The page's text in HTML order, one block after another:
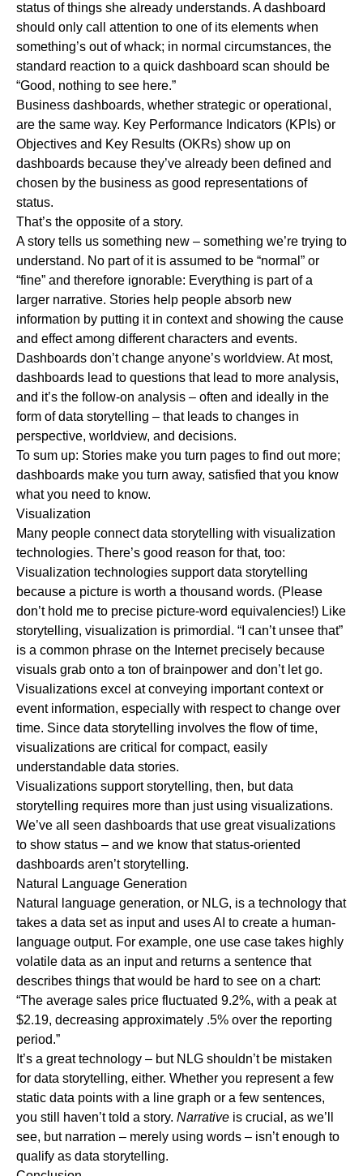
status of things she already understands. A dashboard
should only call attention to one of its elements when
something’s out of whack; in normal circumstances, the
standard reaction to a quick dashboard scan should be
“Good, nothing to see here.”
Business dashboards, whether strategic or operational,
are the same way. Key Performance Indicators (KPIs) or
Objectives and Key Results (OKRs) show up on
dashboards because they’ve already been defined and
chosen by the business as good representations of
status.
That’s the opposite of a story.
A story tells us something new – something we’re trying to
understand. No part of it is assumed to be “normal” or
“fine” and therefore ignorable: Everything is part of a
larger narrative. Stories help people absorb new
information by putting it in context and showing the cause
and effect among different characters and events.
Dashboards don’t change anyone’s worldview. At most,
dashboards lead to questions that lead to more analysis,
and it’s the follow-on analysis – often and ideally in the
form of data storytelling – that leads to changes in
perspective, worldview, and decisions.
To sum up: Stories make you turn pages to find out more;
dashboards make you turn away, satisfied that you know
what you need to know.
Visualization
Many people connect data storytelling with visualization
technologies. There’s good reason for that, too:
Visualization technologies support data storytelling
because a picture is worth a thousand words. (Please
don’t hold me to precise picture-word equivalencies!) Like
storytelling, visualization is primordial. “I can’t unsee that”
is a common phrase on the Internet precisely because
visuals grab onto a ton of brainpower and don’t let go.
Visualizations excel at conveying important context or
event information, especially with respect to change over
time. Since data storytelling involves the flow of time,
visualizations are critical for compact, easily
understandable data stories.
Visualizations support storytelling, then, but data
storytelling requires more than just using visualizations.
We’ve all seen dashboards that use great visualizations
to show status – and we know that status-oriented
dashboards aren’t storytelling.
Natural Language Generation
Natural language generation, or NLG, is a technology that
takes a data set as input and uses AI to create a human-
language output. For example, one use case takes highly
volatile data as an input and returns a sentence that
describes things that would be hard to see on a chart:
“The average sales price fluctuated 9.2%, with a peak at
$2.19, decreasing approximately .5% over the reporting
period.”
It’s a great technology – but NLG shouldn’t be mistaken
for data storytelling, either. Whether you represent a few
static data points with a line graph or a few sentences,
you still haven’t told a story. Narrative is crucial, as we’ll
see, but narration – merely using words – isn’t enough to
qualify as data storytelling.